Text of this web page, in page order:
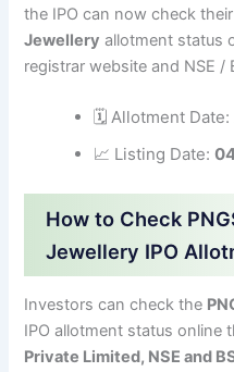
the IPO can now check their
Jewellery allotment status
registrar website and NSE /
🗓 Allotment Date:
📈 Listing Date:
How to Check
Jewellery IPO
Investors can check the
IPO allotment status online
Private Limited, NSE and